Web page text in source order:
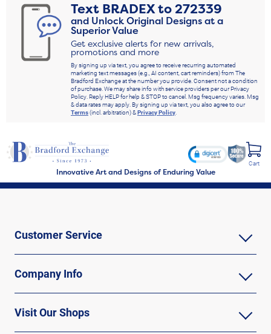
Text BRADEXto272339
and Unlock Original Designs at a
Superior Value
Get exclusive alerts for new arrivals,
promotions and more
By signing up via text, you agree to receive recurring automated
marketing text messages (e.g., AI content, cart reminders) from The
Bradford Exchange at the number you provide. Consent not a condition
of purchase. We may share info with service providers per our Privacy
Policy. Reply HELP for help & STOP to cancel. Msg frequency varies. Msg
& data rates may apply. By signing up via text, you also agree to our
Terms(incl. arbitration) &Privacy Policy.
Innovative Art and Designs of Enduring Value
Cart
Customer Service
Company Info
Visit Our Shops